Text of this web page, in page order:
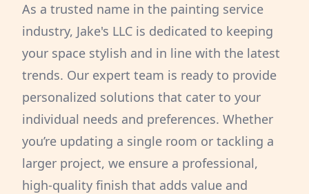
As a trusted name in the painting service
industry, Jake's LLC is dedicated to keeping
your space stylish and in line with the latest
trends. Our expert team is ready to provide
personalized solutions that cater to your
individual needs and preferences. Whether
you’re updating a single room or tackling a
larger project, we ensure a professional,
high-quality finish that adds value and